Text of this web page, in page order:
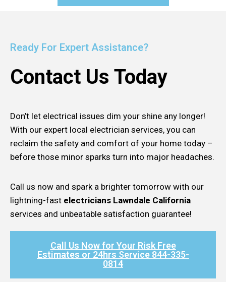
Ready For Expert Assistance?
Contact Us Today
Don’t let electrical issues dim your shine any longer!
With our expert local electrician services, you can
reclaim the safety and comfort of your home today –
before those minor sparks turn into major headaches.
Call us now and spark a brighter tomorrow with our
lightning-fast electricians Lawndale California
services and unbeatable satisfaction guarantee!
Call Us Now for Your Risk Free
Estimates or 24hrs Service 844-335-
0814​